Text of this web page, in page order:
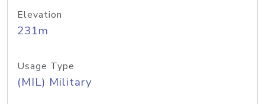
Elevation
231m
Usage Type
(MIL) Military